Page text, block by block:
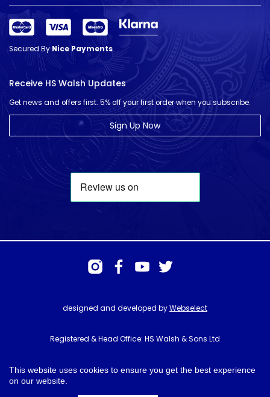
This website uses cookies to ensure you get the best experience
on our website.
Secured ByNice Payments
Receive HS Walsh Updates
Get news and offers first. 5% off your first order when you subscribe.
Sign Up Now
designed and developed byWebselect
Registered & Head Office: HS Walsh & Sons Ltd